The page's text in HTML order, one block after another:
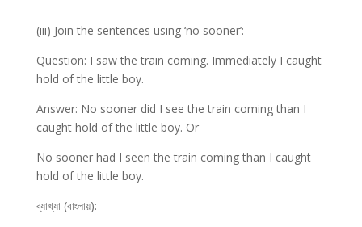
(iii) Join the sentences using ‘no sooner’:
Question: I saw the train coming. Immediately I caught
hold of the little boy.
Answer: No sooner did I see the train coming than I
caught hold of the little boy. Or
No sooner had I seen the train coming than I caught
hold of the little boy.
ব্যাখ্যা (বাংলায়):